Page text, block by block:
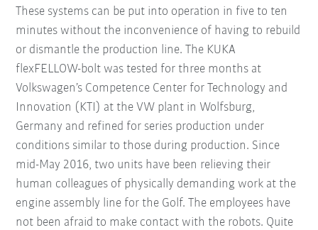
These systems can be put into operation in five to ten
minutes without the inconvenience of having to rebuild
or dismantle the production line. The KUKA
flexFELLOW-bolt was tested for three months at
Volkswagen’s Competence Center for Technology and
Innovation (KTI) at the VW plant in Wolfsburg,
Germany and refined for series production under
conditions similar to those during production. Since
mid-May 2016, two units have been relieving their
human colleagues of physically demanding work at the
engine assembly line for the Golf. The employees have
not been afraid to make contact with the robots. Quite